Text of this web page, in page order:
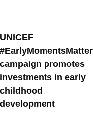
UNICEF
#EarlyMomentsMatter
campaign promotes
investments in early
childhood
development